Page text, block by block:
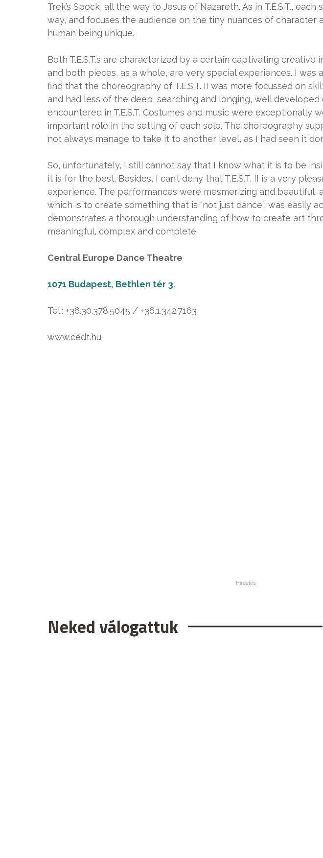
Trek’s Spock, all the way to Jesus of Nazareth. As in T.E.S.T.,
way, and focuses the audience on the tiny nuances of character
human being unique.
Both T.E.S.T.s are characterized by a certain captivating creative
and both pieces, as a whole, are very special experiences. I
find that the choreography of T.E.S.T. II was more focussed on
and had less of the deep, searching and longing, well
encountered in T.E.S.T. Costumes and music were exceptionally
important role in the setting of each solo. The choreography
not always manage to take it to another level, as I had seen it
So, unfortunately, I still cannot say that I know what it is to be
it is for the best. Besides, I can’t deny that T.E.S.T. II is a very
experience. The performances were mesmerizing and beautiful,
which is to create something that is “not just dance”, was easily
demonstrates a thorough understanding of how to create art
meaningful, complex and complete.
Central Europe Dance Theatre
1071 Budapest, Bethlen tér 3.
Tel.: +36.30.378.5045 / +36.1.342.7163
www.cedt.hu
Neked válogattuk